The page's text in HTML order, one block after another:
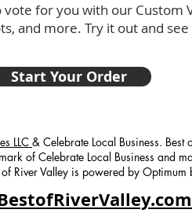
for you with our Custom
and more. Try it out and
Start Your Order
LLC & Celebrate Local Business. Best
of Celebrate Local Business and
River Valley is powered by Optimum